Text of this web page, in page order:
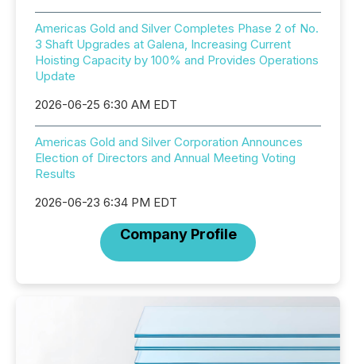
Americas Gold and Silver Completes Phase 2 of No.
3 Shaft Upgrades at Galena, Increasing Current
Hoisting Capacity by 100% and Provides Operations
Update
2026-06-25 6:30 AM EDT
Americas Gold and Silver Corporation Announces
Election of Directors and Annual Meeting Voting
Results
2026-06-23 6:34 PM EDT
Company Profile